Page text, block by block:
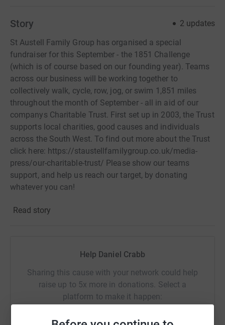
Story 2 updates
St Austell Family Group has organised a special
fundraiser for this September - the 1851 Challenge
(which is of course based on our founding year). Teams
across our business will be working together to
collectively walk, cycle, row, jog, or swim 1,851 miles
throughout the month of September - all in aid of our
companys Charitable Trust. First set up in 2003, the Trust
supports local charities, good causes and individuals
across the South West. To find out more about the Trust
click here: https://staustellfamilygroup.co.uk/media-
press/our-charitable-trust/ Please show our teams
support, and help us reach our target, by donating
whatever you can!
Read story
Help Daniel Crabb
Sharing this cause with your network could help
raise up to 5x more in donations. Select a
platform to make it happen: